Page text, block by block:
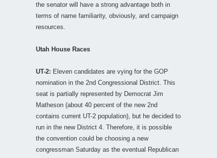
the senator will have a strong advantage both in
terms of name familiarity, obviously, and campaign
resources.
Utah House Races
UT-2: Eleven candidates are vying for the GOP
nomination in the 2nd Congressional District. This
seat is partially represented by Democrat Jim
Matheson (about 40 percent of the new 2nd
contains current UT-2 population), but he decided to
run in the new District 4. Therefore, it is possible
the convention could be choosing a new
congressman Saturday as the eventual Republican